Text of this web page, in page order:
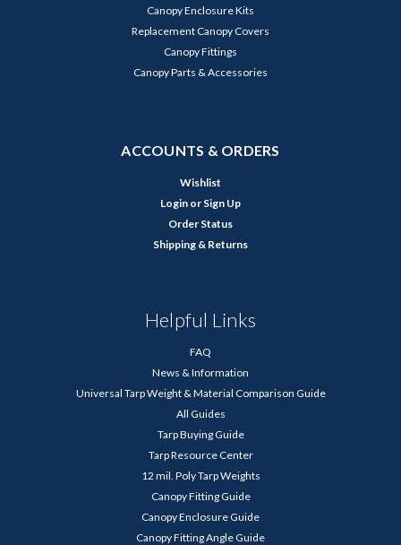
Canopy Enclosure Kits
Replacement Canopy Covers
Canopy Fittings
Canopy Parts & Accessories
ACCOUNTS & ORDERS
Wishlist
Login or Sign Up
Order Status
Shipping & Returns
Helpful Links
FAQ
News & Information
Universal Tarp Weight & Material Comparison Guide
All Guides
Tarp Buying Guide
Tarp Resource Center
12 mil. Poly Tarp Weights
Canopy Fitting Guide
Canopy Enclosure Guide
Canopy Fitting Angle Guide